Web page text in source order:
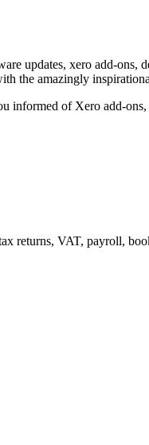
updates, xero add-
the amazingly
of Xero add-
returns, VAT, payroll,